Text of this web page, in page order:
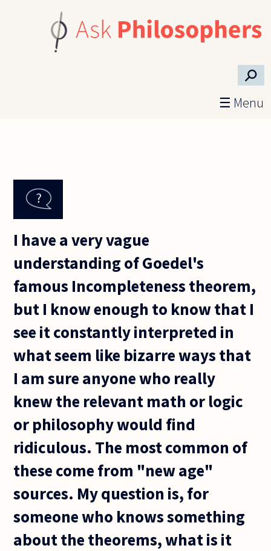
⚲
☰ Menu
I have a very vague
understanding of Goedel's
famous Incompleteness theorem,
but I know enough to know that I
see it constantly interpreted in
what seem like bizarre ways that
I am sure anyone who really
knew the relevant math or logic
or philosophy would find
ridiculous. The most common of
these come from "new age"
sources. My question is, for
someone who knows something
about the theorems, what is it